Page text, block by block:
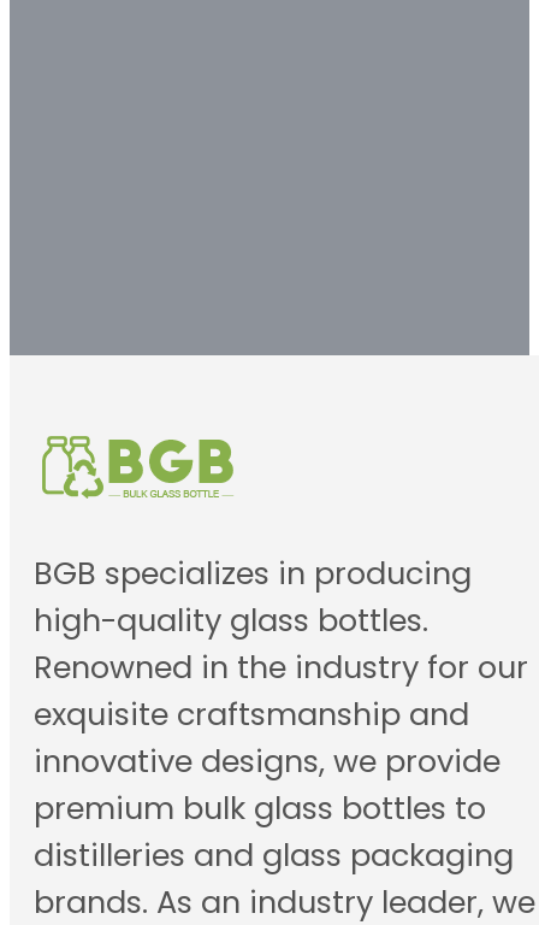
BGB specializes in producing
high-quality glass bottles.
Renowned in the industry for our
exquisite craftsmanship and
innovative designs, we provide
premium bulk glass bottles to
distilleries and glass packaging
brands. As an industry leader, we